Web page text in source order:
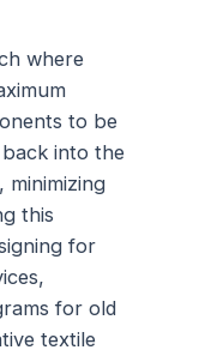
where
to be
into the
minimizing
this
for
for old
textile